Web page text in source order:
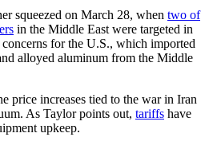
squeezed on March 28, when two of
in the Middle East were targeted in
for the U.S., which imported
alloyed aluminum from the Middle
price increases tied to the war in Iran
As Taylor points out, tariffs have
upkeep.